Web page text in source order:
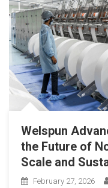
Welspun
the Future of
Scale and
February 27, 2026